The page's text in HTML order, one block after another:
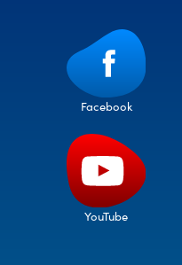
Facebook
YouTube